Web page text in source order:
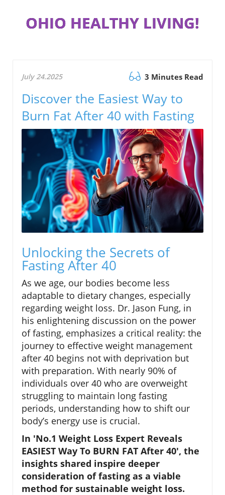
OHIO HEALTHY LIVING!
July 24.2025 3 Minutes Read
Discover the Easiest Way to
Burn Fat After 40 with Fasting
Unlocking the Secrets of
Fasting After 40
As we age, our bodies become less
adaptable to dietary changes, especially
regarding weight loss. Dr. Jason Fung, in
his enlightening discussion on the power
of fasting, emphasizes a critical reality: the
journey to effective weight management
after 40 begins not with deprivation but
with preparation. With nearly 90% of
individuals over 40 who are overweight
struggling to maintain long fasting
periods, understanding how to shift our
body’s energy use is crucial.
In 'No.1 Weight Loss Expert Reveals
EASIEST Way To BURN FAT After 40', the
insights shared inspire deeper
consideration of fasting as a viable
method for sustainable weight loss.